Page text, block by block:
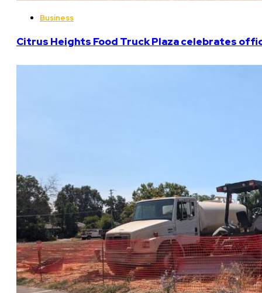
Business
Citrus Heights Food Truck Plaza celebrates